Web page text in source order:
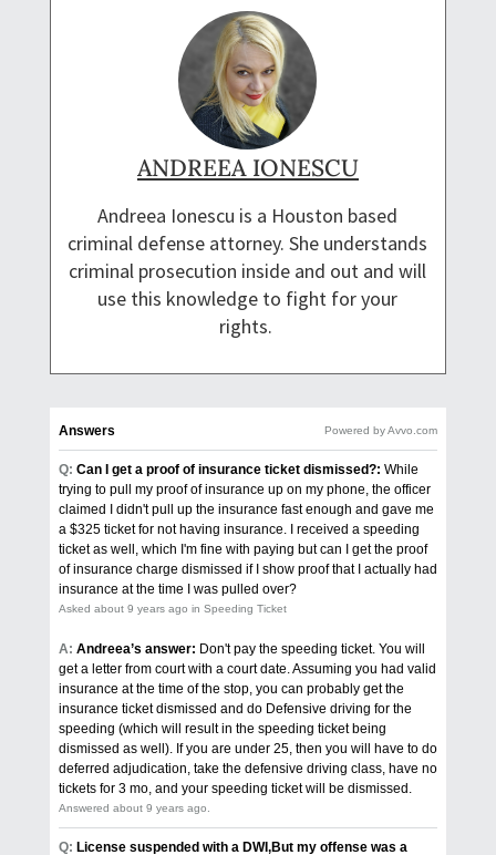
ANDREEA IONESCU
Andreea Ionescu is a Houston based
criminal defense attorney. She understands
criminal prosecution inside and out and will
use this knowledge to fight for your
rights.